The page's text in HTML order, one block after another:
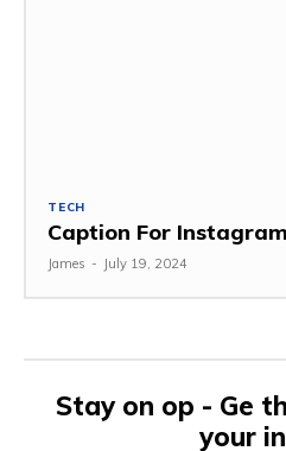
TECH
Caption For
James - July 19, 2024
Stay on op - Ge
your